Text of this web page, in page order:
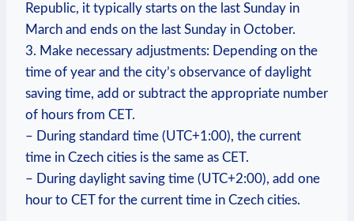
Republic, it typically starts on the last Sunday in
March and ends on the last Sunday in October.
3. Make necessary adjustments: Depending on the
time of year and the city’s observance of daylight
saving time, add or subtract the appropriate number
of hours from CET.
– During standard time (UTC+1:00), the current
time in Czech cities is the same as CET.
– During daylight saving time (UTC+2:00), add one
hour to CET for the current time in Czech cities.